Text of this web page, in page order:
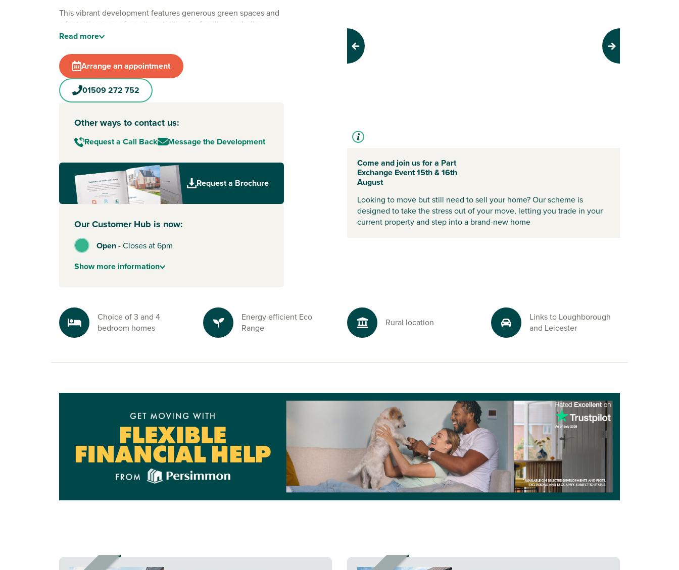
This vibrant development features generous green spaces and
a fantastic range of on-site activities for families, including a
basketball court, large play park, woodland area, teqball and
The friendly local community is supported by a choice of sports
and youth clubs, including cricket teams and activity groups
that make it easy for families to get involved and feel at home.
where you can find shops, cafes, restaurants and an Asda. For
more variety,Loughboroughand Ashby de la Zouch are only 15
minutes away by car.
with solar panels, EV charging, enhanced insulation and more,
helping you save on energy and futureproof your home. With
excellent local schools and road links to Loughborough,
Leicester and Derby, it’s a smart, sustainable choice.
To explore our new houses for sale in Shepshed and start your
Read more
Arrange an appointment
01509 272 752
Other ways to contact us:
Request a Call Back Message the Development
Request a Brochure
Our Customer Hub is now:
Open-Closes at 6pm
Showmore information
Previous
Come and join us for a Part
Exchange Event 15th & 16th
August
Looking to move but still need to sell your home? Our scheme is
designed to take the stress out of your move, letting you trade in your
current property and step into a brand-new home
Choice of 3 and 4
bedroom homes
Energy efficient Eco
Range
Rural location
Links to Loughborough
and Leicester